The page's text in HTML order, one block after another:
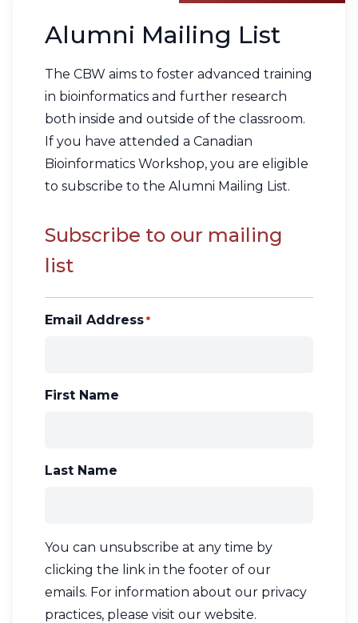
Become an Instructor
Propose a Workshop
Code of Conduct
CBH Network
CBH Atlantic Node
Noeud HCB Québec
CBH Ontario Node
CBH Alberta Node
CBH British Columbia Node
Report a Job Posting
FAQs
Reporting
Newsletters
Contact
Contact Us
Mailing Lists
Social Media
Alumni Mailing List
The CBW aims to foster advanced training
in bioinformatics and further research
both inside and outside of the classroom.
If you have attended a Canadian
Bioinformatics Workshop, you are eligible
to subscribe to the Alumni Mailing List.
Subscribe to our mailing
list
Email Address *
First Name
Last Name
You can unsubscribe at any time by
clicking the link in the footer of our
emails. For information about our privacy
practices, please visit our website.